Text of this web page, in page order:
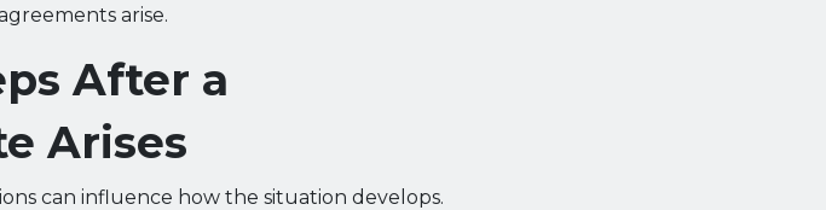
arise.
After a
Arises
can influence how the situation develops.